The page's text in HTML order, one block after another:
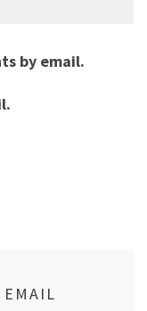
by email.